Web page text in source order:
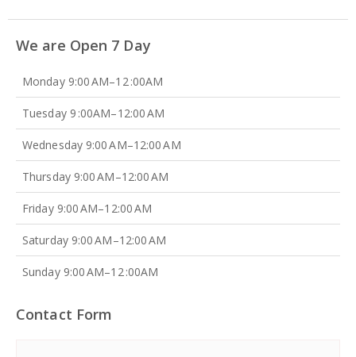
We are Open 7 Day
Monday 9:00 AM–12 :00AM
Tuesday 9 :00AM–12:00 AM
Wednesday 9:00 AM–12:00 AM
Thursday 9:00 AM–12:00 AM
Friday 9:00 AM–12:00 AM
Saturday 9:00 AM–12:00 AM
Sunday 9:00 AM–12 :00AM
Contact Form